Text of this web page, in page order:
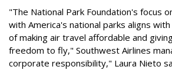
"The National Park Foundation's focus
with America's national parks aligns
of making air travel affordable and
freedom to fly," Southwest Airlines
corporate responsibility," Laura Nieto